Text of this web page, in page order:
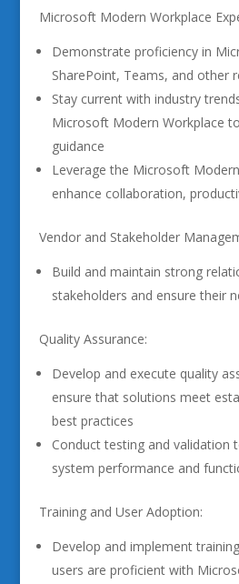
Microsoft Modern Workplace
Demonstrate proficiency in
SharePoint, Teams, and other
Stay current with industry
Microsoft Modern Workplace
guidance
Leverage the Microsoft
enhance collaboration,
Vendor and Stakeholder
Build and maintain strong
stakeholders and ensure their
Quality Assurance:
Develop and execute quality
ensure that solutions meet
best practices
Conduct testing and validation
system performance and
Training and User Adoption:
Develop and implement
users are proficient with